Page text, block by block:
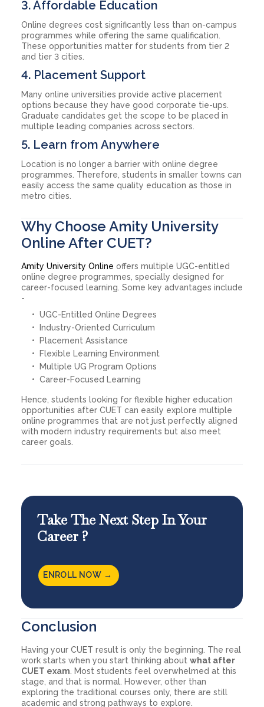
3. Affordable Education
Online degrees cost significantly less than on-campus
programmes while offering the same qualification.
These opportunities matter for students from tier 2
and tier 3 cities.
4. Placement Support
Many online universities provide active placement
options because they have good corporate tie-ups.
Graduate candidates get the scope to be placed in
multiple leading companies across sectors.
5. Learn from Anywhere
Location is no longer a barrier with online degree
programmes. Therefore, students in smaller towns can
easily access the same quality education as those in
metro cities.
Why Choose Amity University
Online After CUET?
Amity University Online offers multiple UGC-entitled
online degree programmes, specially designed for
career-focused learning. Some key advantages include
-
UGC-Entitled Online Degrees
Industry-Oriented Curriculum
Placement Assistance
Flexible Learning Environment
Multiple UG Program Options
Career-Focused Learning
Hence, students looking for flexible higher education
opportunities after CUET can easily explore multiple
online programmes that are not just perfectly aligned
with modern industry requirements but also meet
career goals.
Take The Next Step In Your
Career ?
ENROLL NOW →
Conclusion
Having your CUET result is only the beginning. The real
work starts when you start thinking about what after
CUET exam. Most students feel overwhelmed at this
stage, and that is normal. However, other than
exploring the traditional courses only, there are still
academic and strong pathways to explore.